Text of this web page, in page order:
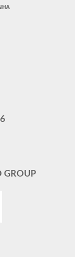
GROUP